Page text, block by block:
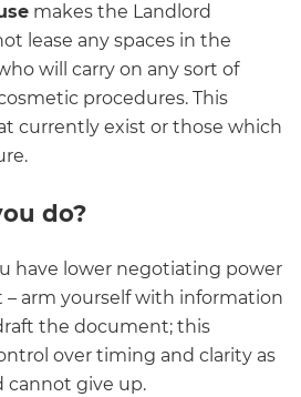
makes the Landlord
lease any spaces in the
will carry on any sort of
procedures. This
currently exist or those which
do?
have lower negotiating power
arm yourself with information
the document; this
over timing and clarity as
cannot give up.